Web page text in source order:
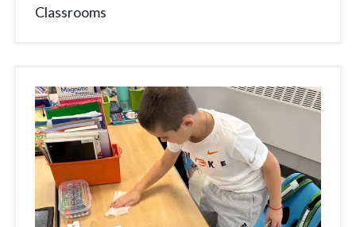
Classrooms